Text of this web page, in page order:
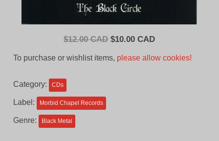
$12.00 CAD Original
$10.00 CADCurrent
To purchase or wishlist items, please allow cookies!
Category: CDs
Label: Morbid Chapel Records
Genre: Black Metal